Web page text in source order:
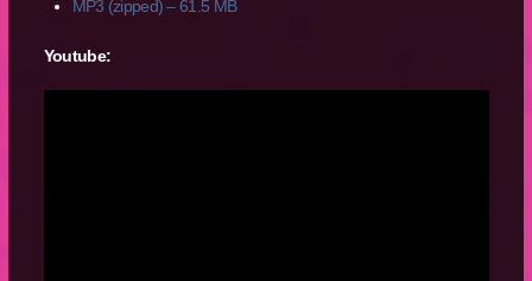
MP3 (zipped) – 61.5 MB
Youtube: